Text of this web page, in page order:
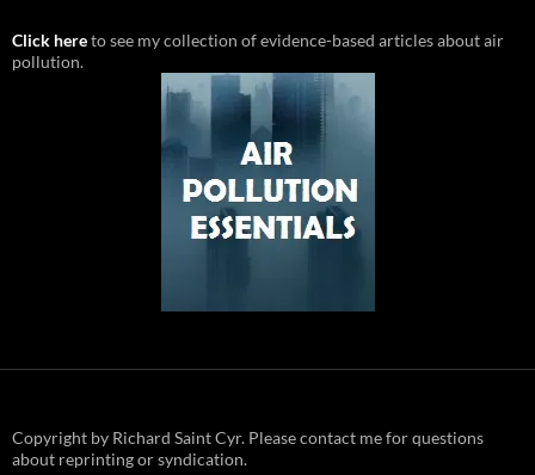
Click hereto see my collection of evidence-based articles about air
pollution.
Copyright by Richard Saint Cyr. Please contact me for questions
about reprinting or syndication.